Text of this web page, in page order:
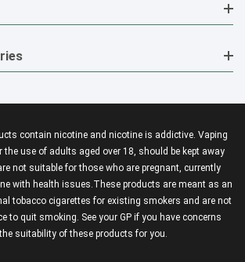
contain nicotine and nicotine is addictive. Vaping
the use of adults aged over 18, should be kept away
not suitable for those who are pregnant, currently
with health issues.These products are meant as an
tobacco cigarettes for existing smokers and are not
to quit smoking. See your GP if you have concerns
suitability of these products for you.